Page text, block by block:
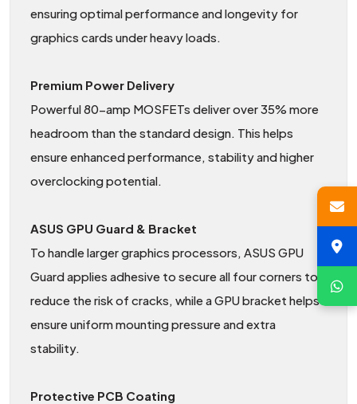
ensuring optimal performance and longevity for
graphics cards under heavy loads.
Premium Power Delivery
Powerful 80-amp MOSFETs deliver over 35% more
headroom than the standard design. This helps
ensure enhanced performance, stability and higher
overclocking potential.
ASUS GPU Guard & Bracket
To handle larger graphics processors, ASUS GPU
Guard applies adhesive to secure all four corners to
reduce the risk of cracks, while a GPU bracket helps
ensure uniform mounting pressure and extra
stability.
Protective PCB Coating